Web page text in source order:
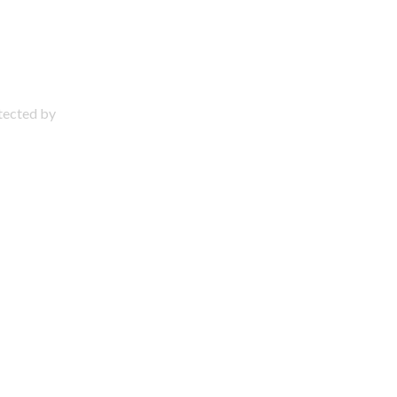
by